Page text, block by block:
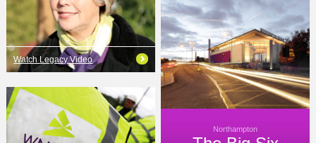
Watch Legacy Video
Northampton